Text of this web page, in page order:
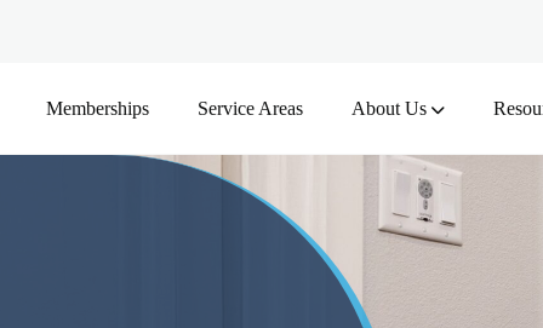
Memberships Service Areas About Us